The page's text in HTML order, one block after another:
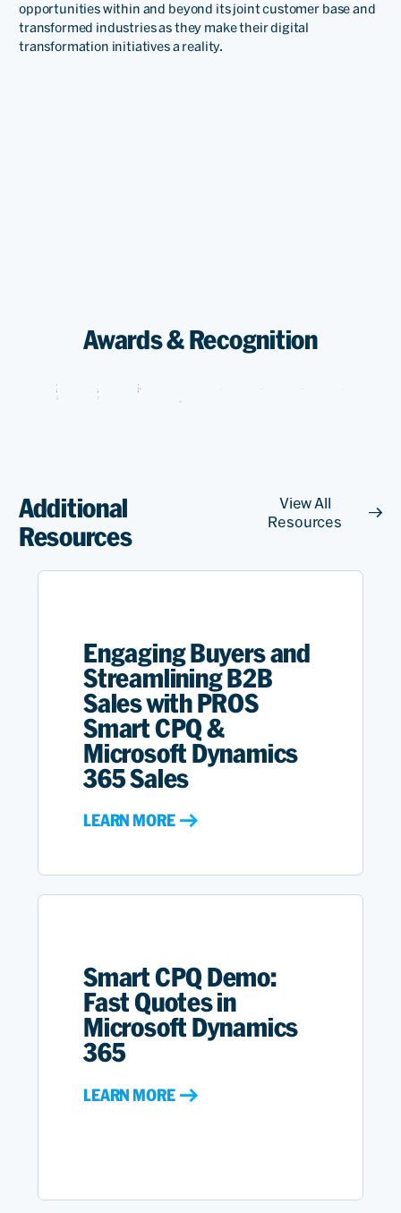
opportunities within and beyond its joint customer base and
transformed industries as they make their digital
transformation initiatives a reality.
Awards & Recognition
Additional
Resources
View All
Resources
Engaging Buyers and
Streamlining B2B
Sales with PROS
Smart CPQ &
Microsoft Dynamics
365 Sales
LEARN MORE
Smart CPQ Demo:
Fast Quotes in
Microsoft Dynamics
365
LEARN MORE